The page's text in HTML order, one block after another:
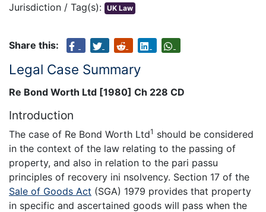
Jurisdiction / Tag(s): UK Law
Share this:
Legal Case Summary
Re Bond Worth Ltd [1980] Ch 228 CD
Introduction
The case of Re Bond Worth Ltd1 should be considered
in the context of the law relating to the passing of
property, and also in relation to the pari passu
principles of recovery ini nsolvency. Section 17 of the
Sale of Goods Act (SGA) 1979 provides that property
in specific and ascertained goods will pass when the